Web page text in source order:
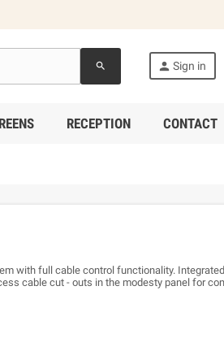
search  Sign in
RECEPTION CONTACT
with full cable control functionality.
cable cut - outs in the modesty panel for